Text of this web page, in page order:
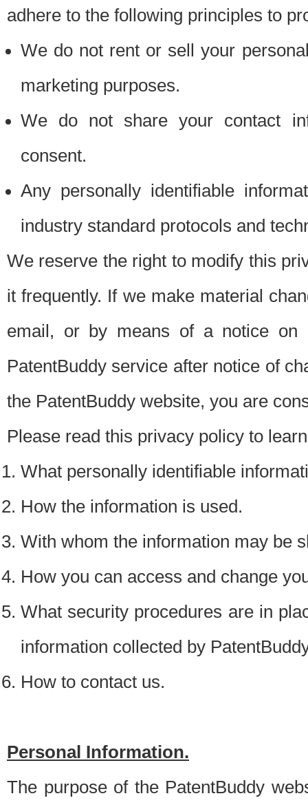
adhere to the following principles to
We do not rent or sell your
marketing purposes.
We do not share your contact
consent.
Any personally identifiable
industry standard protocols and
We reserve the right to modify this
it frequently. If we make material
email, or by means of a notice on
PatentBuddy service after notice of
the PatentBuddy website, you are
Please read this privacy policy to
What personally identifiable
How the information is used.
With whom the information may be
How you can access and change
What security procedures are in
information collected by
How to contact us.
Personal Information.
The purpose of the PatentBuddy